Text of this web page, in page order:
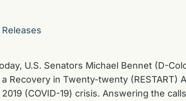
U.S. Senators Michael Bennet (D-
Recovery in Twenty-twenty
(COVID-19) crisis. Answering the